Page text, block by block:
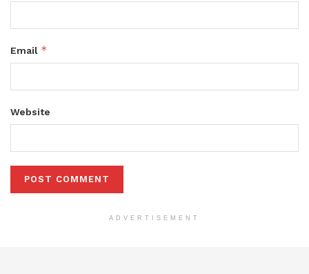
Email *
Website
ADVERTISEMENT